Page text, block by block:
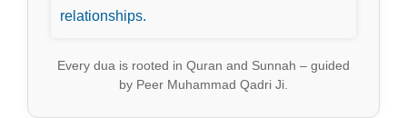
relationships.
Every dua is rooted in Quran and Sunnah – guided
by Peer Muhammad Qadri Ji.